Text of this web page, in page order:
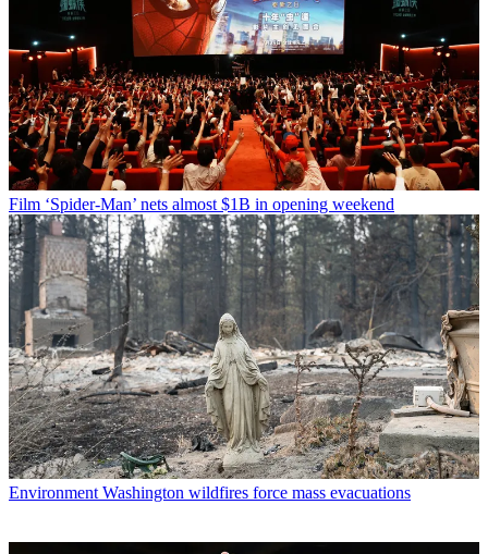
Film ‘Spider-Man’ nets almost $1B in opening weekend
Environment Washington wildfires force mass evacuations